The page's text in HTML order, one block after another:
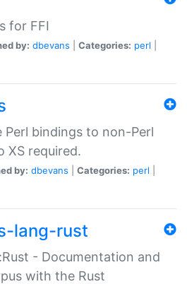
for FFI
by: dbevans Categories: perl
Perl bindings to non-Perl
XS required.
by: dbevans Categories: perl
lang-rust
- Documentation and
with the Rust